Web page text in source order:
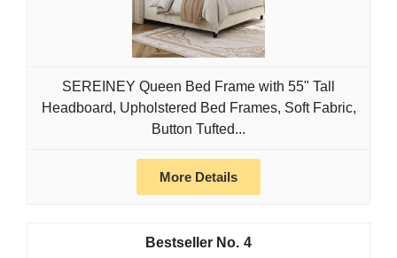
SEREINEY Queen Bed Frame with 55" Tall
Headboard, Upholstered Bed Frames, Soft Fabric,
Button Tufted...
More Details
4